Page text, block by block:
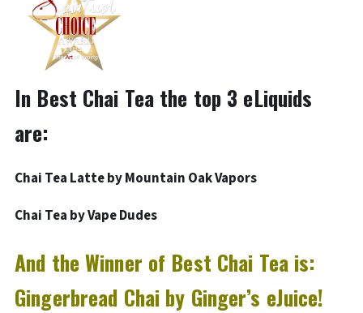
In Best Chai Tea the top 3 eLiquids
are:
Chai Tea Latte by Mountain Oak Vapors
Chai Tea by Vape Dudes
And the Winner of Best Chai Tea is:
Gingerbread Chai by Ginger’s eJuice!